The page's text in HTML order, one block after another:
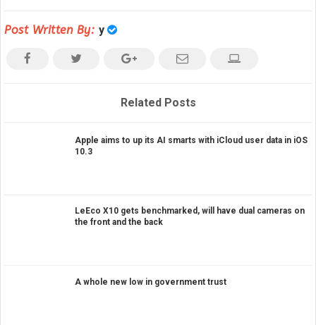
Post Written By: y
Related Posts
Apple aims to up its AI smarts with iCloud user data in iOS
10.3
LeEco X10 gets benchmarked, will have dual cameras on
the front and the back
A whole new low in government trust